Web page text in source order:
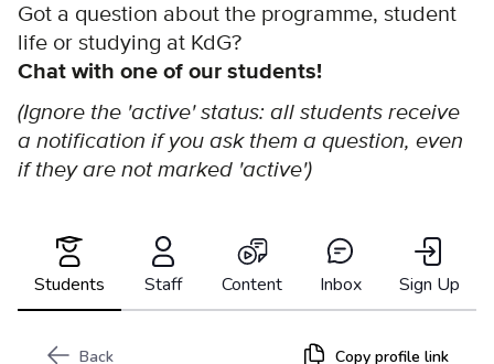
Got a question about the programme, student
life or studying at KdG?
Chat with one of our students!
(Ignore the 'active' status: all students receive
a notification if you ask them a question, even
if they are not marked 'active')